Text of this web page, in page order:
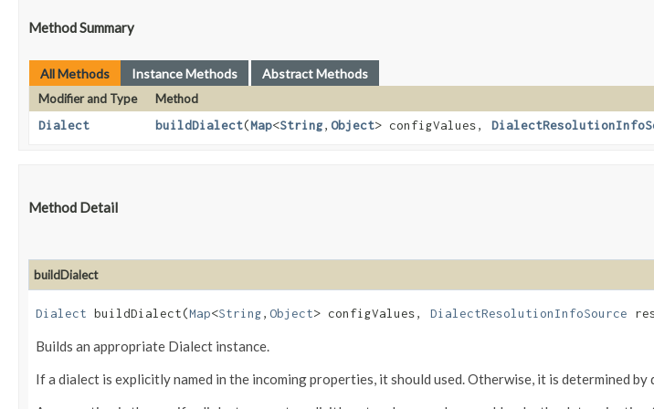
Method Summary
All Methods Instance Methods Abstract Methods
Modifier and Type Method
Dialect
buildDialect​(Map<String,​ Object> configValues,
Method Detail
buildDialect
Dialect buildDialect​(Map<String,​ Object> configValues, DialectResolutionInfoSource
Builds an appropriate Dialect instance.
If a dialect is explicitly named in the incoming properties, it should used. Otherwise, it is determined